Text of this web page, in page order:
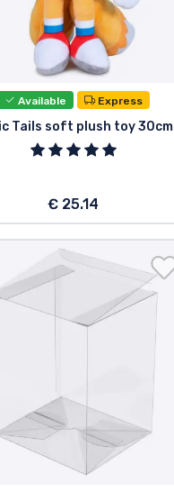
Available Express
Tails soft plush toy 30cm
€ 25.14